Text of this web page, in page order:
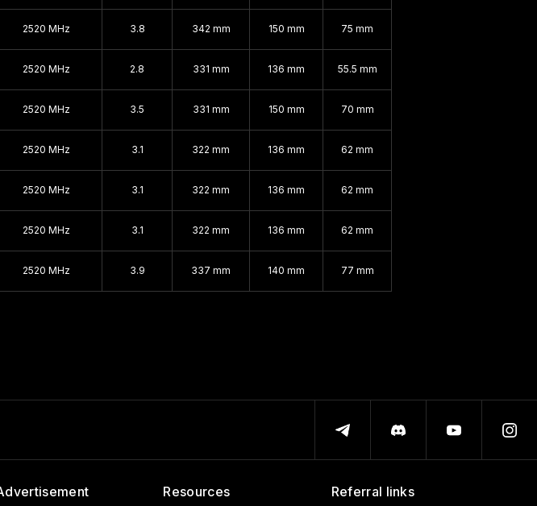
2520 MHz 3.8 342 mm 150 mm 75 mm
2520 MHz 2.8 331 mm 136 mm 55.5 mm
2520 MHz 3.5 331 mm 150 mm 70 mm
2520 MHz 3.1 322 mm 136 mm 62 mm
2520 MHz 3.1 322 mm 136 mm 62 mm
2520 MHz 3.1 322 mm 136 mm 62 mm
2520 MHz 3.9 337 mm 140 mm 77 mm
Resources Referral links